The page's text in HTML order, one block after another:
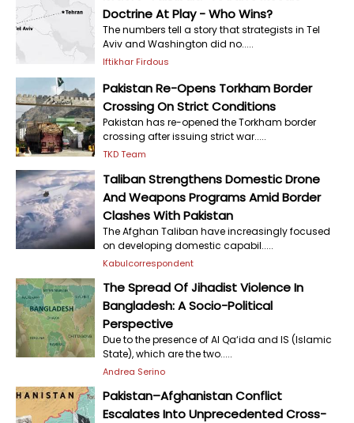
Doctrine At Play - Who Wins?
The numbers tell a story that strategists in Tel
Aviv and Washington did no.....
Iftikhar Firdous
Pakistan Re-Opens Torkham Border
Crossing On Strict Conditions
Pakistan has re-opened the Torkham border
crossing after issuing strict war.....
TKD Team
Taliban Strengthens Domestic Drone
And Weapons Programs Amid Border
Clashes With Pakistan
The Afghan Taliban have increasingly focused
on developing domestic capabil.....
Kabulcorrespondent
The Spread Of Jihadist Violence In
Bangladesh: A Socio-Political
Perspective
Due to the presence of Al Qa‘ida and IS (Islamic
State), which are the two.....
Andrea Serino
Pakistan–Afghanistan Conflict
Escalates Into Unprecedented Cross-